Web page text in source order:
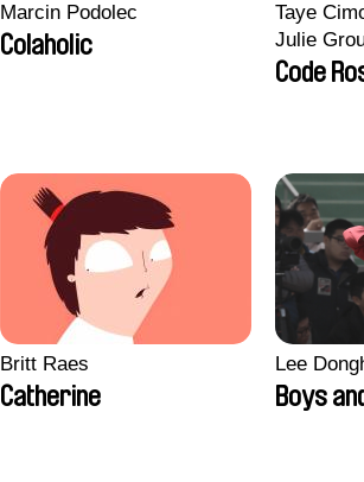
Marcin Podolec
Colaholic
Taye
Julie
Leydier,
Code
Britt Raes
Catherine
Lee
Boys